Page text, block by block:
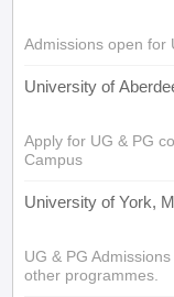
Admissions open for
University of
Apply for UG & PG
Campus
University of York,
UG & PG
other programmes.